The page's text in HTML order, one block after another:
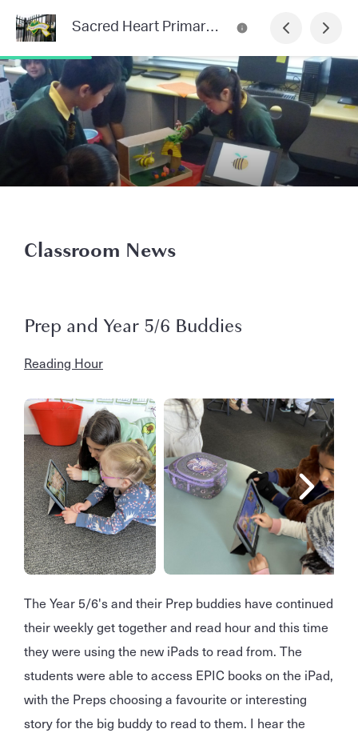
Sacred Heart Primary School Newsletter
Classroom News
Prep and Year 5/6 Buddies
Reading Hour
The Year 5/6's and their Prep buddies have continued
their weekly get together and read hour and this time
they were using the new iPads to read from. The
students were able to access EPIC books on the iPad,
with the Preps choosing a favourite or interesting
story for the big buddy to read to them. I hear the